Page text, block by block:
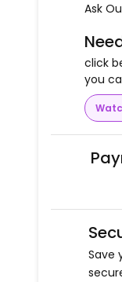
Ask
click
you
Save